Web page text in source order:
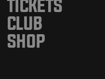
TICKETS
CLUB
SHOP